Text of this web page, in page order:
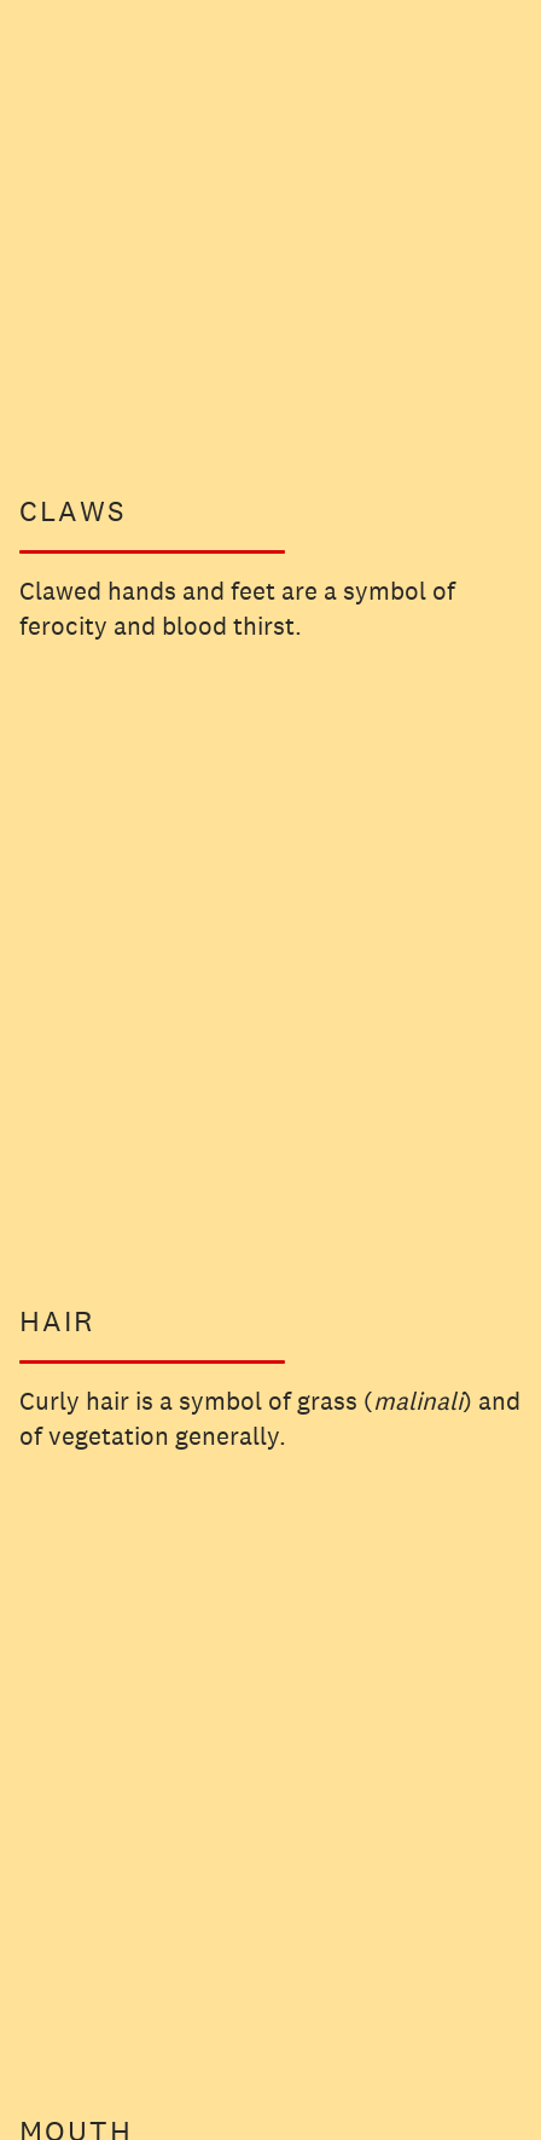
CLAWS
Clawed hands and feet are a symbol of
ferocity and blood thirst.
HAIR
Curly hair is a symbol of grass (malinali) and
of vegetation generally.
MOUTH